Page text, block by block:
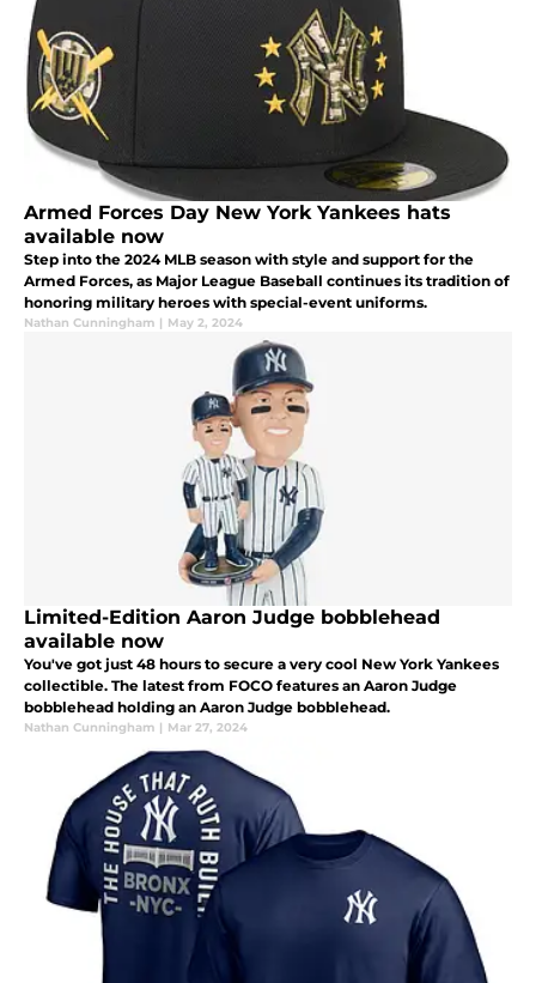
Armed Forces Day New York Yankees hats
available now
Step into the 2024 MLB season with style and support for the
Armed Forces, as Major League Baseball continues its tradition of
honoring military heroes with special-event uniforms.
Nathan Cunningham | May 2, 2024
Limited-Edition Aaron Judge bobblehead
available now
You've got just 48 hours to secure a very cool New York Yankees
collectible. The latest from FOCO features an Aaron Judge
bobblehead holding an Aaron Judge bobblehead.
Nathan Cunningham | Mar 27, 2024